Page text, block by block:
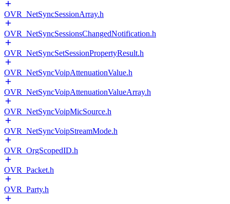
OVR_NetSyncSessionArray.h
OVR_NetSyncSessionsChangedNotification.h
OVR_NetSyncSetSessionPropertyResult.h
OVR_NetSyncVoipAttenuationValue.h
OVR_NetSyncVoipAttenuationValueArray.h
OVR_NetSyncVoipMicSource.h
OVR_NetSyncVoipStreamMode.h
OVR_OrgScopedID.h
OVR_Packet.h
OVR_Party.h